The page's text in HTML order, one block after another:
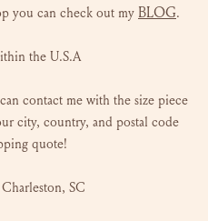
you can check out my BLOG.
the U.S.A
contact me with the size piece
city, country, and postal code
quote!
SC